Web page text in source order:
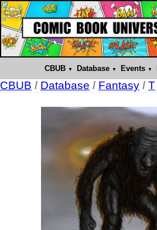
CBUB Database Events
CBUB / Database / Fantasy / T